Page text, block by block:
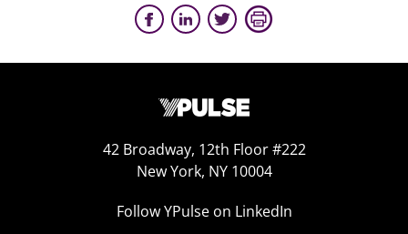
42 Broadway, 12th Floor #222
New York, NY 10004
Follow YPulse on LinkedIn